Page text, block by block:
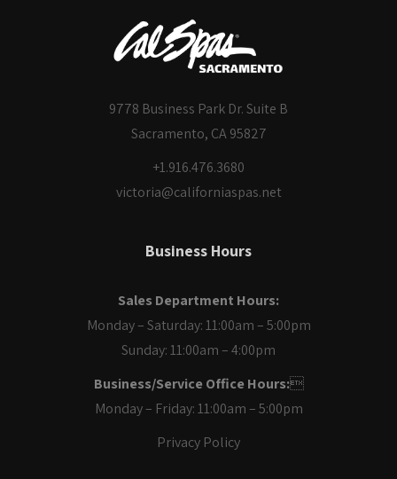
9778 Business Park Dr. Suite B
Sacramento, CA 95827
+1.916.476.3680
victoria@californiaspas.net
Business Hours
Sales Department Hours:
Monday – Saturday: 11:00am – 5:00pm
Sunday: 11:00am – 4:00pm
Business/Service Office Hours:
Monday – Friday: 11:00am – 5:00pm
Privacy Policy